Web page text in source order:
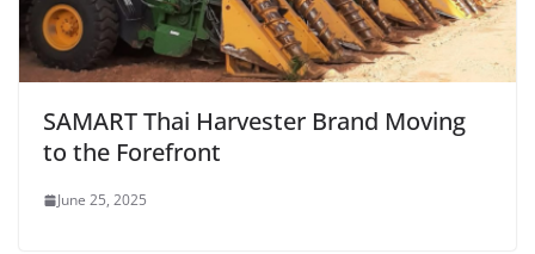
SAMART Thai Harvester Brand Moving
to the Forefront
June 25, 2025